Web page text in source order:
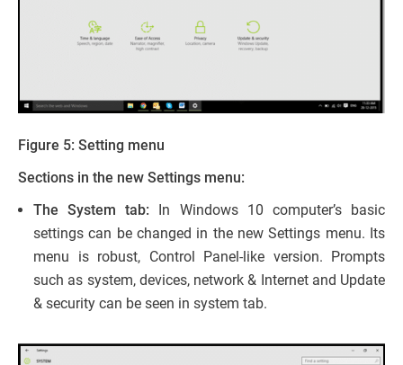
Figure 5: Setting menu
Sections in the new Settings menu:
The System tab: In Windows 10 computer’s basic
settings can be changed in the new Settings menu. Its
menu is robust, Control Panel-like version. Prompts
such as system, devices, network & Internet and Update
& security can be seen in system tab.